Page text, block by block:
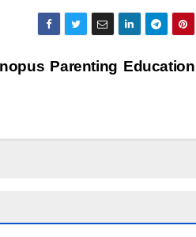
Parenting Education